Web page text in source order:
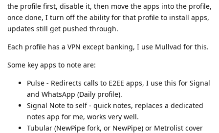
the profile first, disable it, then move the apps into the profile,
once done, I turn off the ability for that profile to install apps,
updates still get pushed through.
Each profile has a VPN except banking, I use Mullvad for this.
Some key apps to note are:
Pulse - Redirects calls to E2EE apps, I use this for Signal
and WhatsApp (Daily profile).
Signal Note to self - quick notes, replaces a dedicated
notes app for me, works very well.
Tubular (NewPipe fork, or NewPipe) or Metrolist cover